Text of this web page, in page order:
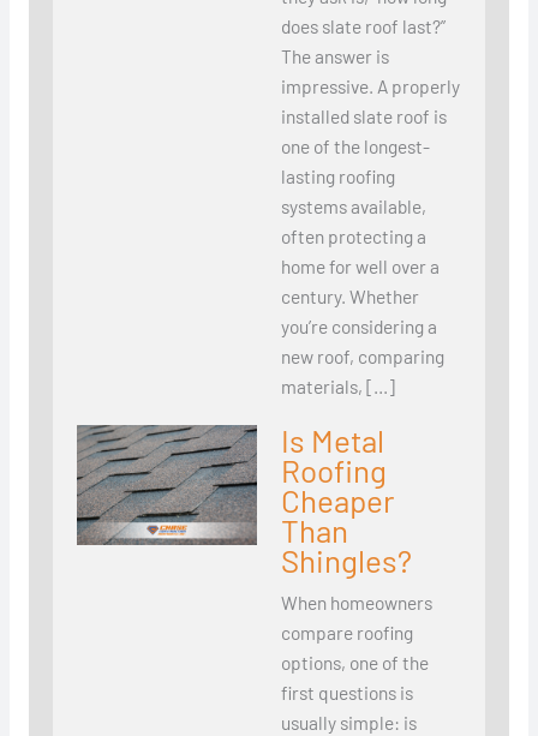
does slate roof last?”
The answer is
impressive. A properly
installed slate roof is
one of the longest-
lasting roofing
systems available,
often protecting a
home for well over a
century. Whether
you’re considering a
new roof, comparing
materials, […]
Is Metal
Roofing
Cheaper
Than
Shingles?
When homeowners
compare roofing
options, one of the
first questions is
usually simple: is